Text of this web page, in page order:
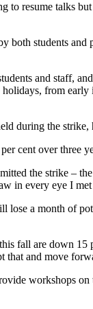
resume talks
both students
and staff,
from
during the
cent over
the strike –
in every eye I
a month of
fall are down
and move
workshops